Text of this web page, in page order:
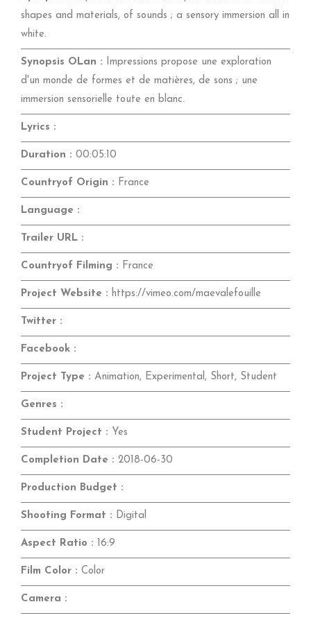
shapes and materials, of sounds ; a sensory immersion all in
white.
Synopsis OLan : Impressions propose une exploration
d'un monde de formes et de matières, de sons ; une
immersion sensorielle toute en blanc.
Lyrics :
Duration : 00:05:10
Countryof Origin : France
Language :
Trailer URL :
Countryof Filming : France
Project Website : https://vimeo.com/maevalefouille
Twitter :
Facebook :
Project Type : Animation, Experimental, Short, Student
Genres :
Student Project : Yes
Completion Date : 2018-06-30
Production Budget :
Shooting Format : Digital
Aspect Ratio : 16:9
Film Color : Color
Camera :